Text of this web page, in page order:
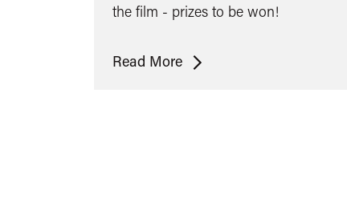
the film - prizes to be won!
Read MoreThe